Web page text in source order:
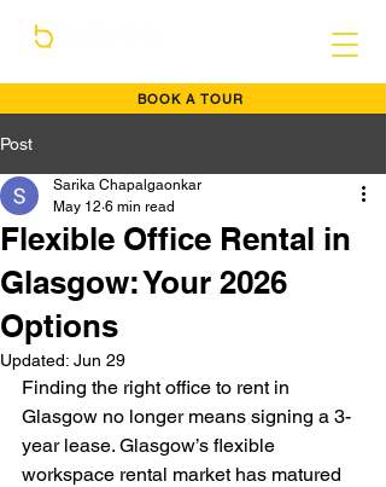
BOOK A TOUR
Post
Flexible Office Rental in
Glasgow: Your 2026
Options
Sarika Chapalgaonkar
May 12 6 min read
Updated: Jun 29
Finding the right office to rent in
Glasgow no longer means signing a 3-
year lease. Glasgow’s flexible
workspace rental market has matured